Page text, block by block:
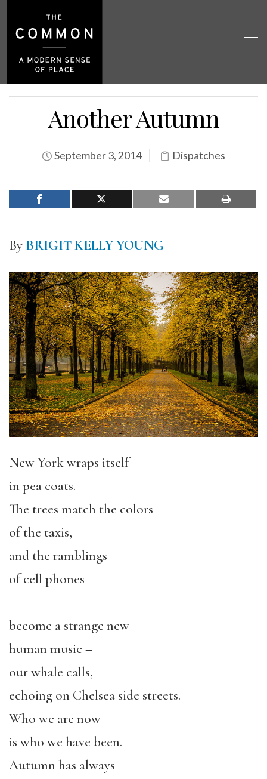
Another Autumn
September 3, 2014 Dispatches
By BRIGIT KELLY YOUNG
New York wraps itself
in pea coats.
The trees match the colors
of the taxis,
and the ramblings
of cell phones
become a strange new
human music –
our whale calls,
echoing on Chelsea side streets.
Who we are now
is who we have been.
Autumn has always